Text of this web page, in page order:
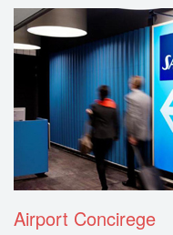
Airport Concirege